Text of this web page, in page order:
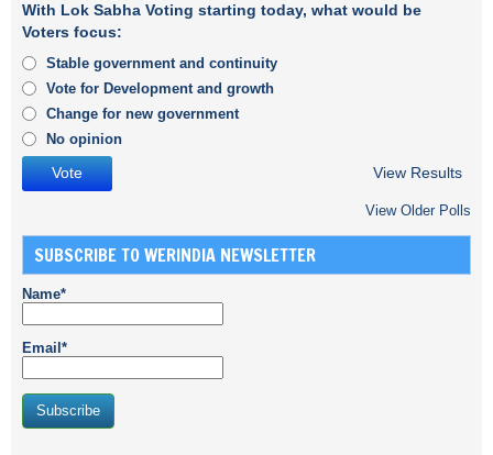
With Lok Sabha Voting starting today, what would be
Voters focus:
Stable government and continuity
Vote for Development and growth
Change for new government
No opinion
View Results
View Older Polls
SUBSCRIBE TO WERINDIA NEWSLETTER
Name*
Email*